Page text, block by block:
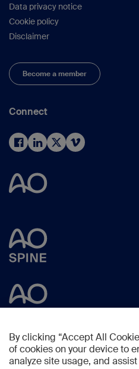
Data privacy notice
Cookie policy
Disclaimer
Become a member
Connect
By clicking “Accept All
of cookies on your device to
analyze site usage, and